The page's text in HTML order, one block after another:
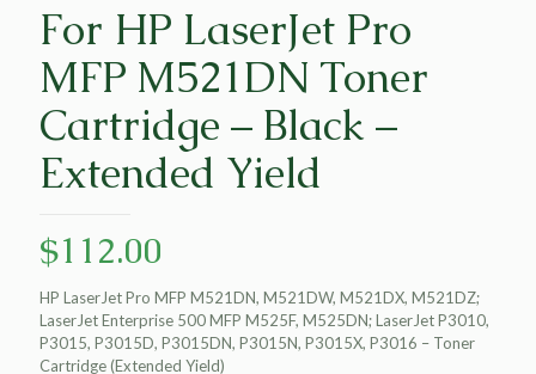
For HP LaserJet Pro
MFP M521DN Toner
Cartridge – Black –
Extended Yield
$112.00
HP LaserJet Pro MFP M521DN, M521DW, M521DX, M521DZ;
LaserJet Enterprise 500 MFP M525F, M525DN; LaserJet P3010,
P3015, P3015D, P3015DN, P3015N, P3015X, P3016 – Toner
Cartridge (Extended Yield)